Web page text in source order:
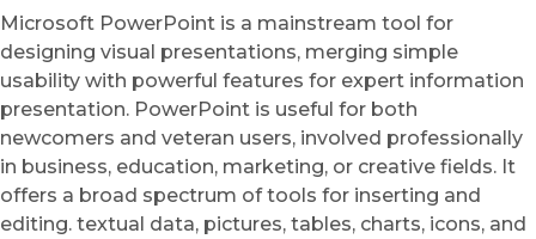
Microsoft PowerPoint is a mainstream tool for
designing visual presentations, merging simple
usability with powerful features for expert information
presentation. PowerPoint is useful for both
newcomers and veteran users, involved professionally
in business, education, marketing, or creative fields. It
offers a broad spectrum of tools for inserting and
editing. textual data, pictures, tables, charts, icons, and